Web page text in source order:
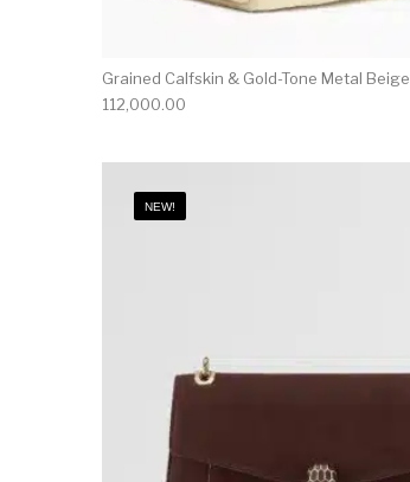
Grained Calfskin & Gold-Tone Metal Beige
112,000.00
NEW!